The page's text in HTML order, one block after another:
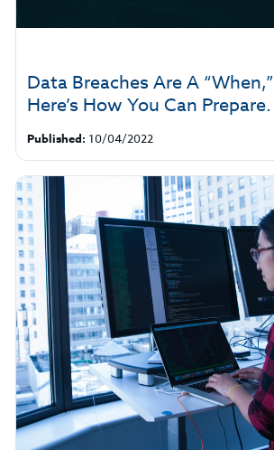
Data Breaches Are A
Here’s How You Can Prepare.
Published: 10/04/2022